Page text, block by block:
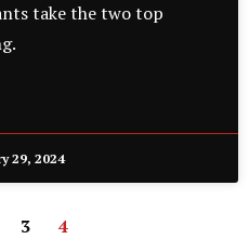
take the two top
29, 2024
3 4